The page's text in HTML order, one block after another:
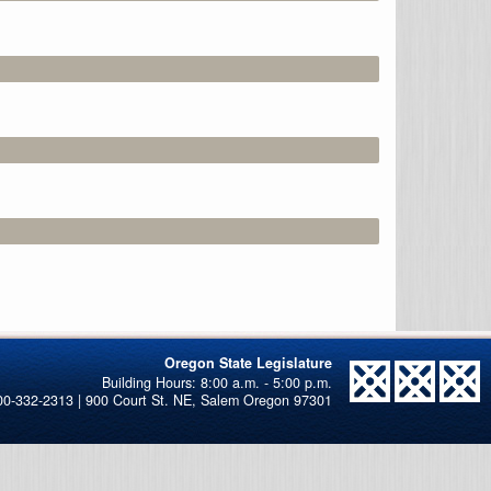
Oregon State Legislature
332-2313 | 900 Court St. NE, Salem Oregon 97301